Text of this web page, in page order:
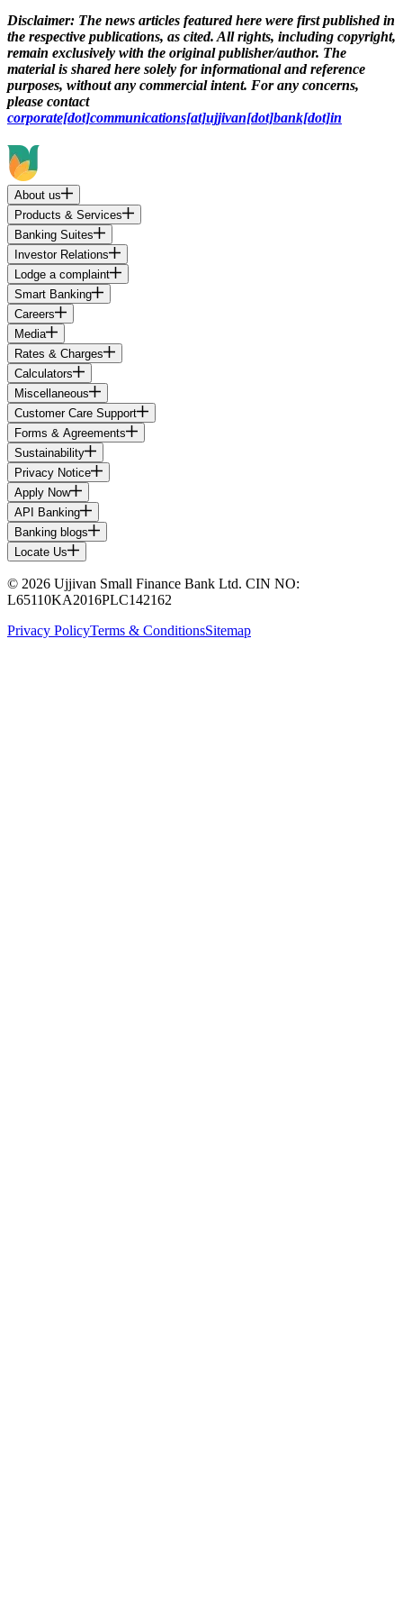
Disclaimer: The news articles featured here were first published in
the respective publications, as cited. All rights, including copyright,
remain exclusively with the original publisher/author. The
material is shared here solely for informational and reference
purposes, without any commercial intent. For any concerns,
please contact
corporate[dot]communications[at]ujjivan[dot]bank[dot]in
About us
Products & Services
Banking Suites
Investor Relations
Lodge a complaint
Smart Banking
Careers
Media
Rates & Charges
Calculators
Miscellaneous
Customer Care Support
Forms & Agreements
Sustainability
Privacy Notice
Apply Now
API Banking
Banking blogs
Locate Us
© 2026 Ujjivan Small Finance Bank Ltd. CIN NO:
L65110KA2016PLC142162
Privacy PolicyTerms & ConditionsSitemap